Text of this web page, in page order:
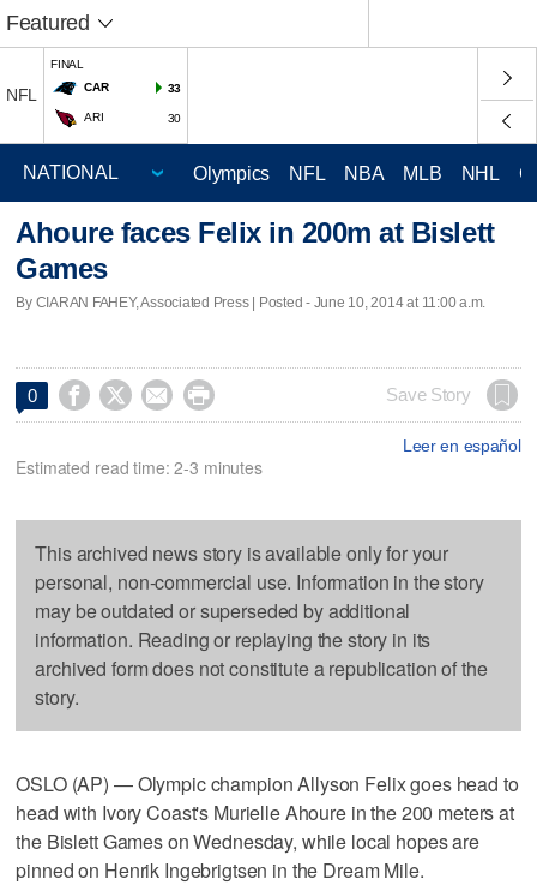
Featured
NFL
FINAL
CAR
33
ARI 30
Olympics NFL NBA MLB NHL
Ahoure faces Felix in 200m at Bislett
Games
By CIARAN FAHEY, Associated Press | Posted - June 10, 2014 at 11:00 a.m.
0     Save Story
Leer en español
Estimated read time: 2-3 minutes
This archived news story is available only for your
personal, non-commercial use. Information in the story
may be outdated or superseded by additional
information. Reading or replaying the story in its
archived form does not constitute a republication of the
story.
OSLO (AP) — Olympic champion Allyson Felix goes head to
head with Ivory Coast's Murielle Ahoure in the 200 meters at
the Bislett Games on Wednesday, while local hopes are
pinned on Henrik Ingebrigtsen in the Dream Mile.